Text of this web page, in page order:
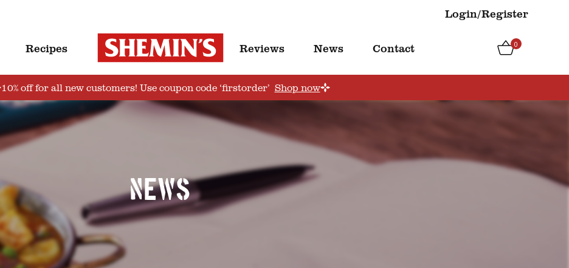
Login/Register
Recipes Reviews News Contact 0
10% off for all new customers! Use coupon code ‘firstorder’ Shop now
News